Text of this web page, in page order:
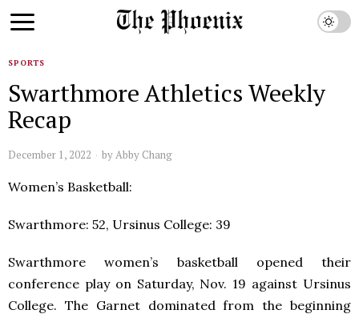
SPORTS
Swarthmore Athletics Weekly
Recap
December 1, 2022 byAbby Chang
Women’s Basketball:
Swarthmore: 52, Ursinus College: 39
Swarthmore women’s basketball opened their
conference play on Saturday, Nov. 19 against Ursinus
College. The Garnet dominated from the beginning